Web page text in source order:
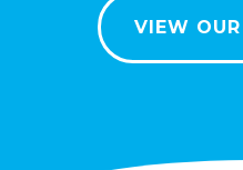
VIEW